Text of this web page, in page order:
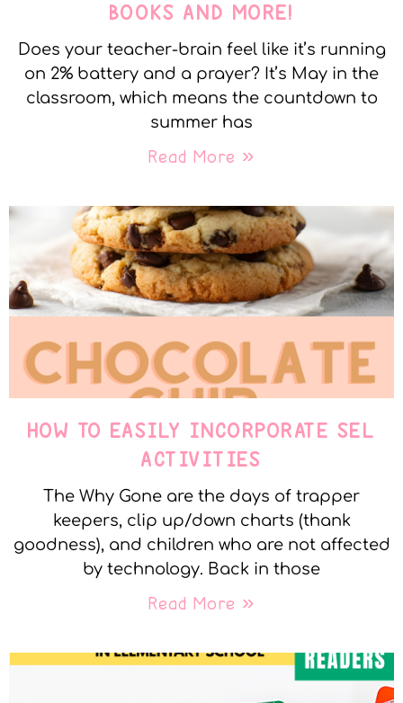
BOOKS AND MORE!
Does your teacher-brain feel like it’s running
on 2% battery and a prayer? It’s May in the
classroom, which means the countdown to
summer has
Read More »
HOW TO EASILY INCORPORATE SEL
ACTIVITIES
The Why Gone are the days of trapper
keepers, clip up/down charts (thank
goodness), and children who are not affected
by technology. Back in those
Read More »